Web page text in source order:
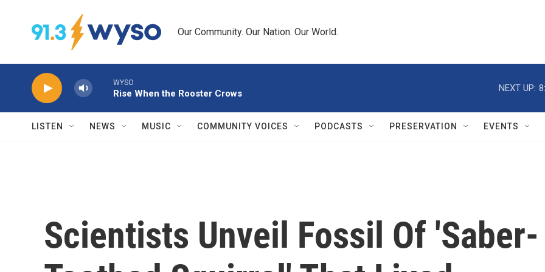
Our Community. Our Nation. Our World.
WYSO
Rise When the Rooster Crows
NEXT UP:
LISTEN NEWS MUSIC COMMUNITY VOICES PODCASTS PRESERVATION EVENTS
Scientists Unveil Fossil Of 'Saber-